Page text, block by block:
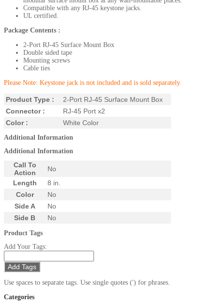
Compatible with any RJ-45 keystone jacks.
UL certified.
Package Contents :
2-Port RJ-45 Surface Mount Box
Double sided tape
Mounting screws
Cable ties
Please Note: Keystone jack is not included and is sold separately.
Product Type :
2-Port RJ-45 Surface Mount Box
Connector :
RJ-45 Port x2
Color :
White Color
Additional Information
Additional Information
Call To
Action
No
Length
8 in.
Color
No
Side A
No
Side B
No
Product Tags
Add Your Tags:
Add Tags
Use spaces to separate tags. Use single quotes (') for phrases.
Categories